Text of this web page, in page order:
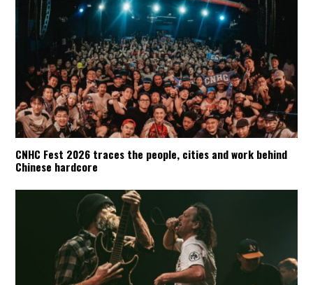
CNHC Fest 2026 traces the people, cities and work behind
Chinese hardcore